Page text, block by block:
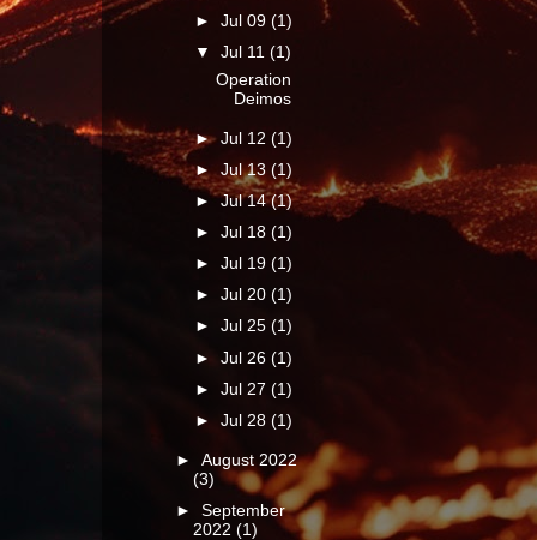
►Jul 09(1)
▼Jul 11(1)
Operation
Deimos
►Jul 12(1)
►Jul 13(1)
►Jul 14(1)
►Jul 18(1)
►Jul 19(1)
►Jul 20(1)
►Jul 25(1)
►Jul 26(1)
►Jul 27(1)
►Jul 28(1)
►August 2022
(3)
►September
2022(1)